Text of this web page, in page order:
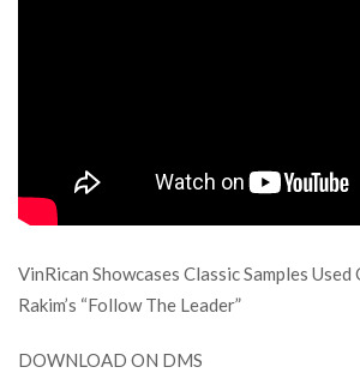
VinRican Showcases Classic Samples Used
Rakim’s “Follow The Leader”
DOWNLOAD ON DMS